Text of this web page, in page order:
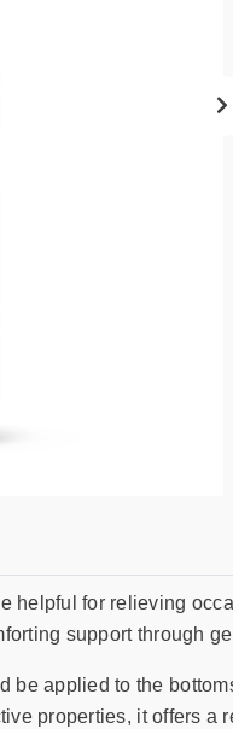
helpful for relieving
support through
be applied to the
properties, it offers